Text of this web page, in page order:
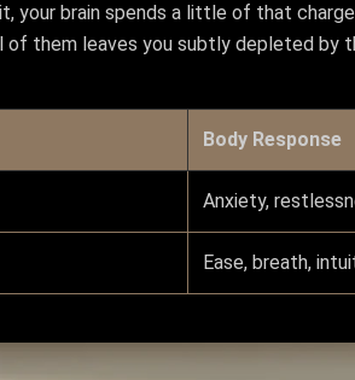
brain spends a little of that
them leaves you subtly depleted by
Body Response
Anxiety,
Ease, breath,